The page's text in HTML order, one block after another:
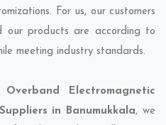
For us, our customers
our products are according to
meeting industry standards.
Overband Electromagnetic
in Banumukkala, we